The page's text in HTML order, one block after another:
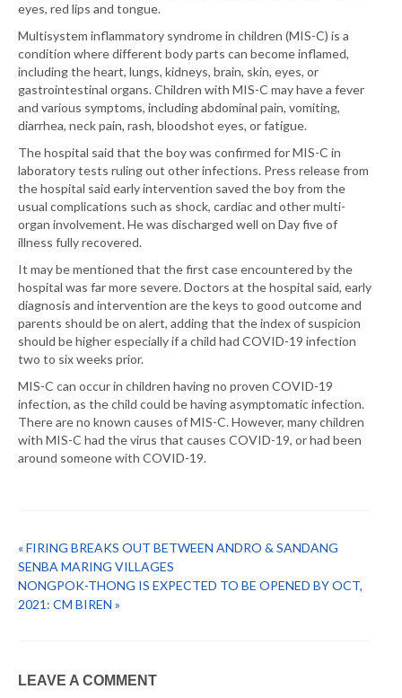
eyes, red lips and tongue.
Multisystem inflammatory syndrome in children (MIS-C) is a
condition where different body parts can become inflamed,
including the heart, lungs, kidneys, brain, skin, eyes, or
gastrointestinal organs. Children with MIS-C may have a fever
and various symptoms, including abdominal pain, vomiting,
diarrhea, neck pain, rash, bloodshot eyes, or fatigue.
The hospital said that the boy was confirmed for MIS-C in
laboratory tests ruling out other infections. Press release from
the hospital said early intervention saved the boy from the
usual complications such as shock, cardiac and other multi-
organ involvement. He was discharged well on Day five of
illness fully recovered.
It may be mentioned that the first case encountered by the
hospital was far more severe. Doctors at the hospital said, early
diagnosis and intervention are the keys to good outcome and
parents should be on alert, adding that the index of suspicion
should be higher especially if a child had COVID-19 infection
two to six weeks prior.
MIS-C can occur in children having no proven COVID-19
infection, as the child could be having asymptomatic infection.
There are no known causes of MIS-C. However, many children
with MIS-C had the virus that causes COVID-19, or had been
around someone with COVID-19.
« FIRING BREAKS OUT BETWEEN ANDRO & SANDANG
SENBA MARING VILLAGES
NONGPOK-THONG IS EXPECTED TO BE OPENED BY OCT,
2021: CM BIREN »
LEAVE A COMMENT